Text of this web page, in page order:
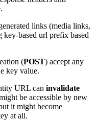
links (media links,
key-based url prefix based
(POST) accept any
key value.
URL can invalidate
be accessible by new
it might become
at all.